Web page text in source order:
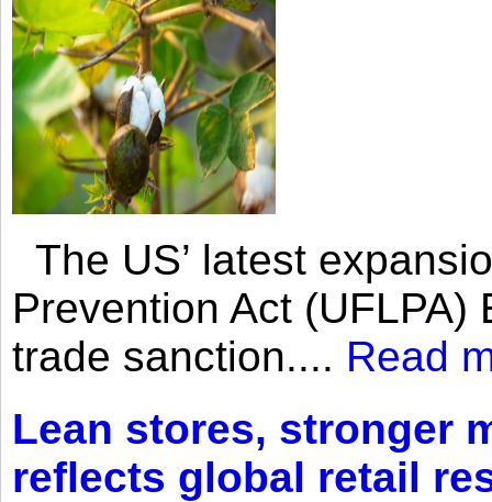
The US’ latest
Prevention Act
trade sanction.... Read
Lean stores, stronger
reflects global retail